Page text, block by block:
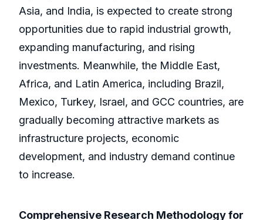
Asia, and India, is expected to create strong
opportunities due to rapid industrial growth,
expanding manufacturing, and rising
investments. Meanwhile, the Middle East,
Africa, and Latin America, including Brazil,
Mexico, Turkey, Israel, and GCC countries, are
gradually becoming attractive markets as
infrastructure projects, economic
development, and industry demand continue
to increase.
Comprehensive Research Methodology for